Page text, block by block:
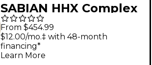
SABIAN HHX Complex
O-Zone Crash 19 in.
From $454.99
$12.00/mo.‡ with 48-month
financing*
Learn More